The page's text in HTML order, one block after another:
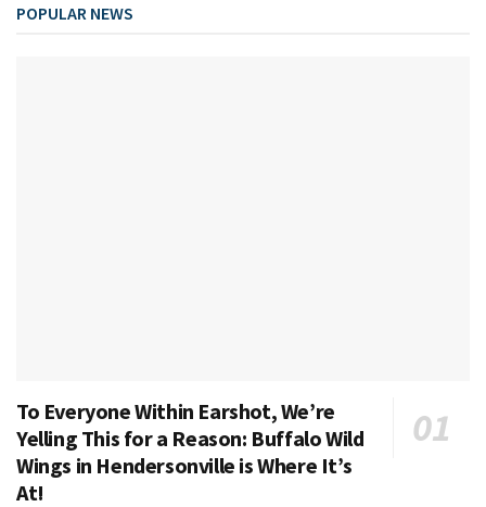
POPULAR NEWS
To Everyone Within Earshot, We’re
Yelling This for a Reason: Buffalo Wild
Wings in Hendersonville is Where It’s
At!